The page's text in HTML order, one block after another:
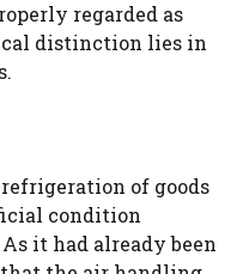
regarded as
distinction lies in
of goods
condition
it had already been